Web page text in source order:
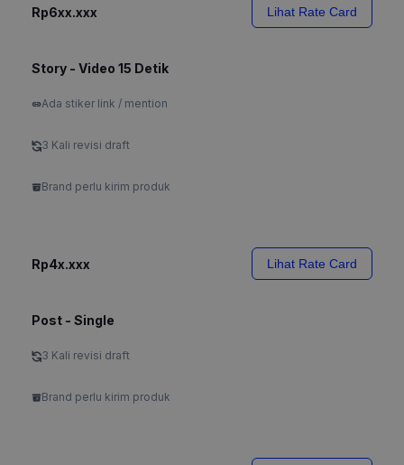
Rp6xx.xxx Lihat Rate Card
Story - Video 15 Detik
Ada stiker link / mention
3 Kali revisi draft
Brand perlu kirim produk
Rp4x.xxx Lihat Rate Card
Post - Single
3 Kali revisi draft
Brand perlu kirim produk